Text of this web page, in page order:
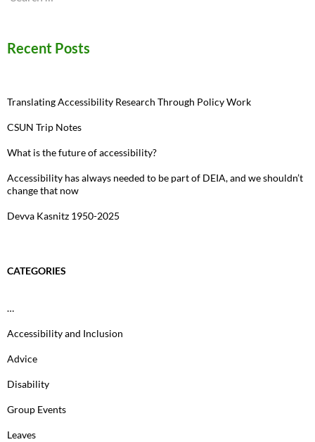
Recent Posts
Translating Accessibility Research Through Policy Work
CSUN Trip Notes
What is the future of accessibility?
Accessibility has always needed to be part of DEIA, and we shouldn’t
change that now
Devva Kasnitz 1950-2025
CATEGORIES
…
Accessibility and Inclusion
Advice
Disability
Group Events
Leaves